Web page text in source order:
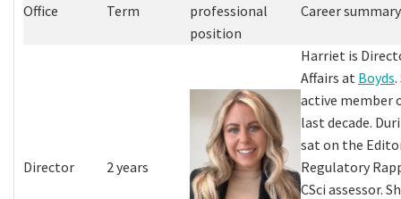
Office Term
professional
position
Career summary
Director 2 years
Harriet is
Affairs at Boyds.
active member
last decade.
sat on the
Regulatory
CSci assessor.